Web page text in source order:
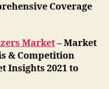
Coverage
Market– Market
& Competition
Insights 2021 to